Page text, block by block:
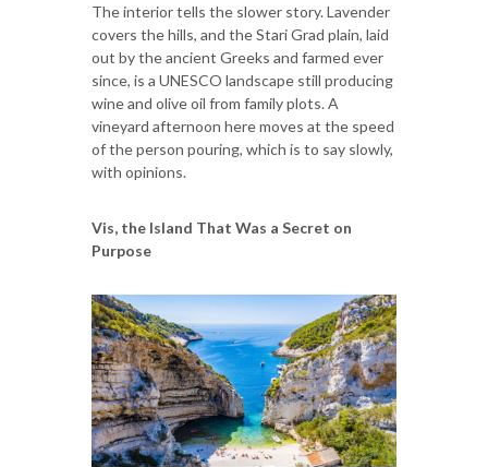
The interior tells the slower story. Lavender
covers the hills, and the Stari Grad plain, laid
out by the ancient Greeks and farmed ever
since, is a UNESCO landscape still producing
wine and olive oil from family plots. A
vineyard afternoon here moves at the speed
of the person pouring, which is to say slowly,
with opinions.
Vis, the Island That Was a Secret on
Purpose